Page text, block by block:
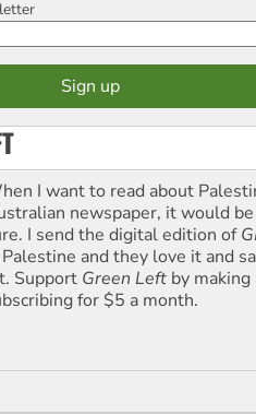
I want to read about
newspaper, it would
I send the digital edition of
and they love it and
Support Green Left by
for $5 a month.